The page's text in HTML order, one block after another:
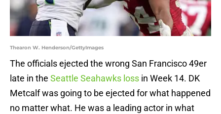
Thearon W. Henderson/GettyImages
The officials ejected the wrong San Francisco 49er
late in the Seattle Seahawks loss in Week 14. DK
Metcalf was going to be ejected for what happened
no matter what. He was a leading actor in what